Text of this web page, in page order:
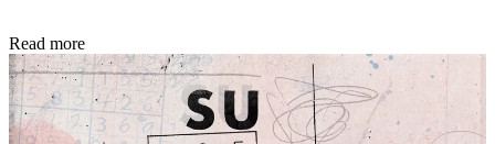
Read more